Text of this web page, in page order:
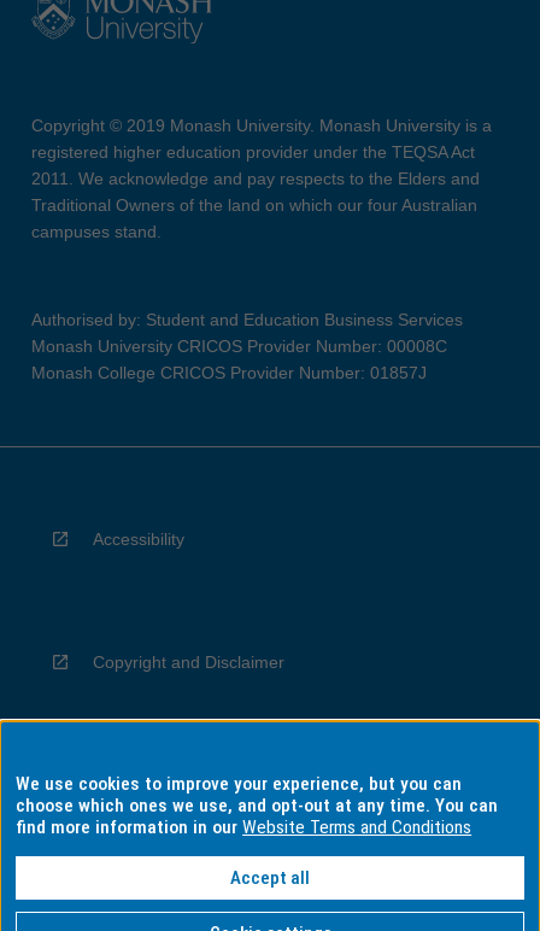
Copyright © 2019 Monash University. Monash University is a
registered higher education provider under the TEQSA Act
2011. We acknowledge and pay respects to the Elders and
Traditional Owners of the land on which our four Australian
campuses stand.
Authorised by: Student and Education Business Services
Monash University CRICOS Provider Number: 00008C
Monash College CRICOS Provider Number: 01857J
Accessibility
Copyright and Disclaimer
Privacy
Information for Indigenous Australians
We use cookies to improve your experience, but you can
choose which ones we use, and opt-out at any time. You can
find more information in ourWebsite Terms and Conditions
Accept all